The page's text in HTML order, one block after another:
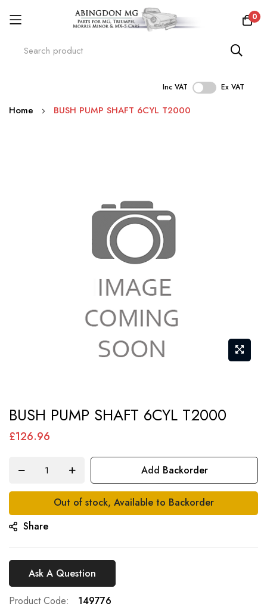
0
Inc VAT Ex VAT
Skip
Home BUSH PUMP SHAFT 6CYL T2000
to
the
gallery
BUSH PUMP SHAFT 6CYL T2000
£126.96
Add Backorder
Out of stock, Available to Backorder
Share
Ask A Question
Product Code
149776